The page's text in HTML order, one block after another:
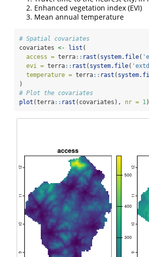
Enhanced vegetation index (EVI)
Mean annual temperature
# Spatial covariates
covariates <- list (
access = terra:: rast ( system.file(
evi = terra:: rast ( system.file(
temperature = terra:: rast (
)
# Plot the covariates
plot (terra:: rast (covariates), nr = 1)